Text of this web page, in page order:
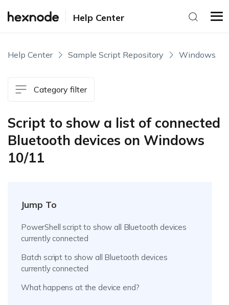
Help Center
Help Center Sample Script Repository Windows
Category filter
Script to show a list of connected
Bluetooth devices on Windows
10/11
Jump To
PowerShell script to show all Bluetooth devices
currently connected
Batch script to show all Bluetooth devices
currently connected
What happens at the device end?